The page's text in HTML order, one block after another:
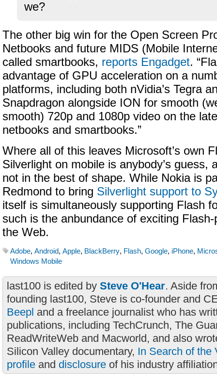
we?
The other big win for the Open Screen
Netbooks and future MIDS (Mobile
called smartbooks, reports Engadget.
advantage of GPU acceleration on a
platforms, including both nVidia’s Tegra
Snapdragon alongside ION for smooth
smooth) 720p and 1080p video on the
netbooks and smartbooks.”
Where all of this leaves Microsoft’s own
Silverlight on mobile is anybody’s guess,
not in the best of shape. While Nokia is
Redmond to bring Silverlight support to
itself is simultaneously supporting Flash
such is the anbundance of exciting
the Web.
Adobe, Android, Apple, BlackBerry, Flash, Google, iPhone,
Windows Mobile
last100 is edited by Steve O'Hear. Aside
founding last100, Steve is co-founder and
Beepl and a freelance journalist who has
publications, including TechCrunch, The
ReadWriteWeb and Macworld, and also
Silicon Valley documentary, In Search of the
profile and disclosure of his industry